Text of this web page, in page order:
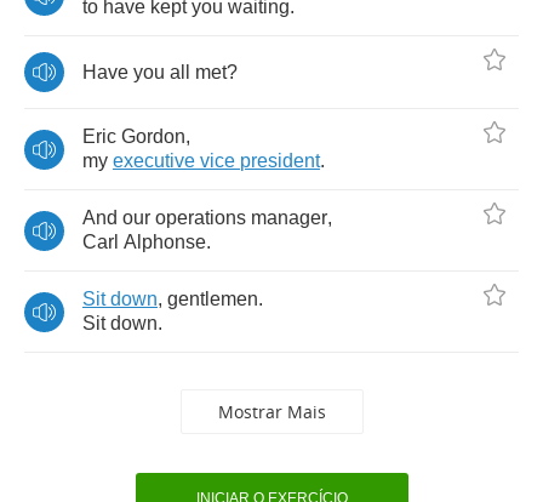
to have kept you waiting.
Have you all met?
Eric Gordon,
my executive vice president.
And our operations manager,
Carl Alphonse.
Sit down, gentlemen.
Sit down.
Mostrar Mais
INICIAR O EXERCÍCIO